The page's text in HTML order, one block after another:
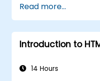
master advanced
the training blends
with industry-
defense techniques.
Read more...
Introduction to
14 Hours